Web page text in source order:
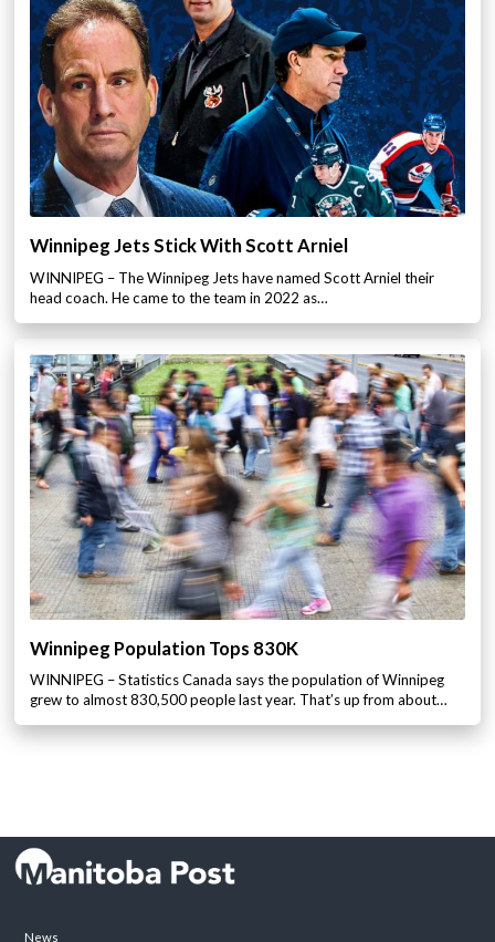
Winnipeg Jets Stick With Scott Arniel
WINNIPEG – The Winnipeg Jets have named Scott Arniel their
head coach. He came to the team in 2022 as…
Winnipeg Population Tops 830K
WINNIPEG – Statistics Canada says the population of Winnipeg
grew to almost 830,500 people last year. That’s up from about…
News